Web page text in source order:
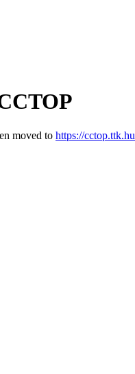
moved to https://cctop.ttk.hu